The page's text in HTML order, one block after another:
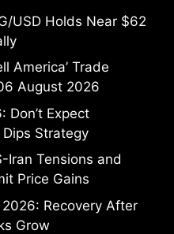
USD Holds Near $62
America’ Trade
August 2026
Don’t Expect
Strategy
Iran Tensions and
Price Gains
Recovery After
Grow